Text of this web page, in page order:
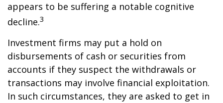
appears to be suffering a notable cognitive
decline.3
Investment firms may put a hold on
disbursements of cash or securities from
accounts if they suspect the withdrawals or
transactions may involve financial exploitation.
In such circumstances, they are asked to get in